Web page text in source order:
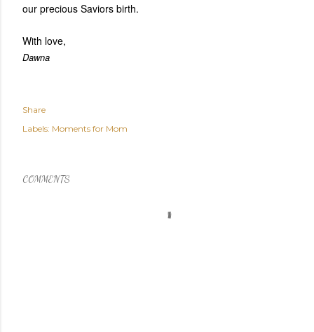
our precious Saviors birth.
With love,
Dawna
Share
Labels: Moments for Mom
COMMENTS